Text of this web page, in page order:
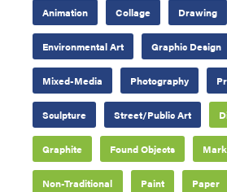
Animation Collage Drawing
Environmental Art Graphic Design
Mixed-Media Photography
Sculpture Street/Public Art
Graphite Found Objects
Non-Traditional Paint Paper